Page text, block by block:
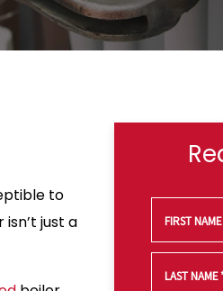
to
just a
FIRST NAME
LAST NAME